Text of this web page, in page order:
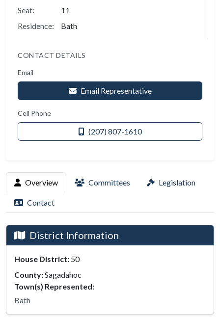
Seat:
11
Residence:
Bath
CONTACT DETAILS
Email
Email Representative
Cell Phone
(207) 807-1610
Overview Committees Legislation
Contact
District Information
House District: 50
County:Sagadahoc
Town(s) Represented:
Bath